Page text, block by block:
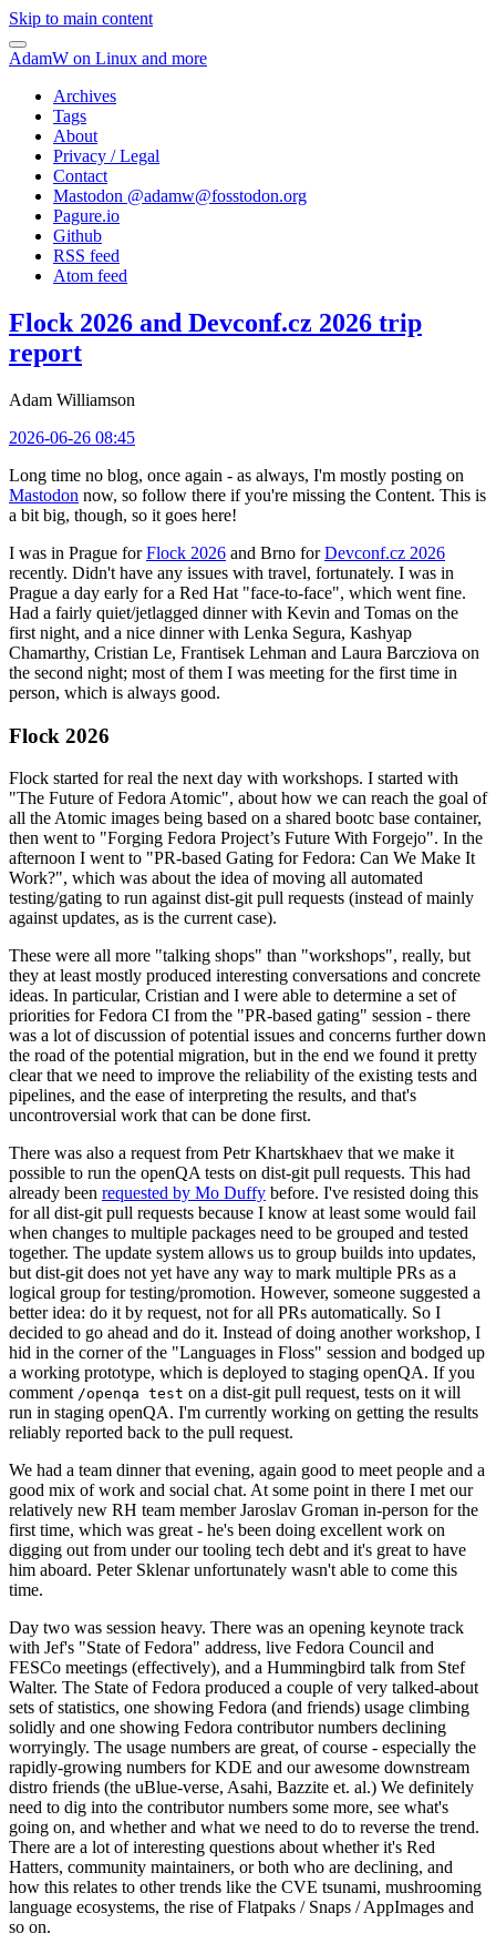
Skip to main content
AdamW on Linux and more
Archives
Tags
About
Privacy / Legal
Contact
Mastodon @adamw@fosstodon.org
Pagure.io
Github
RSS feed
Atom feed
Flock 2026 and Devconf.cz 2026 trip
report
Adam Williamson
2026-06-26 08:45
Long time no blog, once again - as always, I'm mostly posting on
Mastodon now, so follow there if you're missing the Content. This is
a bit big, though, so it goes here!
I was in Prague forFlock 2026 and Brno forDevconf.cz 2026
recently. Didn't have any issues with travel, fortunately. I was in
Prague a day early for a Red Hat "face-to-face", which went fine.
Had a fairly quiet/jetlagged dinner with Kevin and Tomas on the
first night, and a nice dinner with Lenka Segura, Kashyap
Chamarthy, Cristian Le, Frantisek Lehman and Laura Barcziova on
the second night; most of them I was meeting for the first time in
person, which is always good.
Flock 2026
Flock started for real the next day with workshops. I started with
"The Future of Fedora Atomic", about how we can reach the goal of
all the Atomic images being based on a shared bootc base container,
then went to "Forging Fedora Project’s Future With Forgejo". In the
afternoon I went to "PR-based Gating for Fedora: Can We Make It
Work?", which was about the idea of moving all automated
testing/gating to run against dist-git pull requests (instead of mainly
against updates, as is the current case).
These were all more "talking shops" than "workshops", really, but
they at least mostly produced interesting conversations and concrete
ideas. In particular, Cristian and I were able to determine a set of
priorities for Fedora CI from the "PR-based gating" session - there
was a lot of discussion of potential issues and concerns further down
the road of the potential migration, but in the end we found it pretty
clear that we need to improve the reliability of the existing tests and
pipelines, and the ease of interpreting the results, and that's
uncontroversial work that can be done first.
There was also a request from Petr Khartskhaev that we make it
possible to run the openQA tests on dist-git pull requests. This had
already been requested by Mo Duffy before. I've resisted doing this
for all dist-git pull requests because I know at least some would fail
when changes to multiple packages need to be grouped and tested
together. The update system allows us to group builds into updates,
but dist-git does not yet have any way to mark multiple PRs as a
logical group for testing/promotion. However, someone suggested a
better idea: do it by request, not for all PRs automatically. So I
decided to go ahead and do it. Instead of doing another workshop, I
hid in the corner of the "Languages in Floss" session and bodged up
a working prototype, which is deployed to staging openQA. If you
comment /openqa test on a dist-git pull request, tests on it will
run in staging openQA. I'm currently working on getting the results
reliably reported back to the pull request.
We had a team dinner that evening, again good to meet people and a
good mix of work and social chat. At some point in there I met our
relatively new RH team member Jaroslav Groman in-person for the
first time, which was great - he's been doing excellent work on
digging out from under our tooling tech debt and it's great to have
him aboard. Peter Sklenar unfortunately wasn't able to come this
time.
Day two was session heavy. There was an opening keynote track
with Jef's "State of Fedora" address, live Fedora Council and
FESCo meetings (effectively), and a Hummingbird talk from Stef
Walter. The State of Fedora produced a couple of very talked-about
sets of statistics, one showing Fedora (and friends) usage climbing
solidly and one showing Fedora contributor numbers declining
worryingly. The usage numbers are great, of course - especially the
rapidly-growing numbers for KDE and our awesome downstream
distro friends (the uBlue-verse, Asahi, Bazzite et. al.) We definitely
need to dig into the contributor numbers some more, see what's
going on, and whether and what we need to do to reverse the trend.
There are a lot of interesting questions about whether it's Red
Hatters, community maintainers, or both who are declining, and
how this relates to other trends like the CVE tsunami, mushrooming
language ecosystems, the rise of Flatpaks / Snaps / AppImages and
so on.